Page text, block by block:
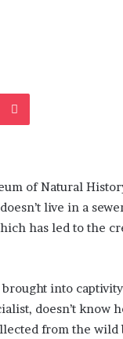
of Natural
live in a
has led to the
into
doesn’t know
from the wild